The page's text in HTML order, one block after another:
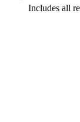
Includes all